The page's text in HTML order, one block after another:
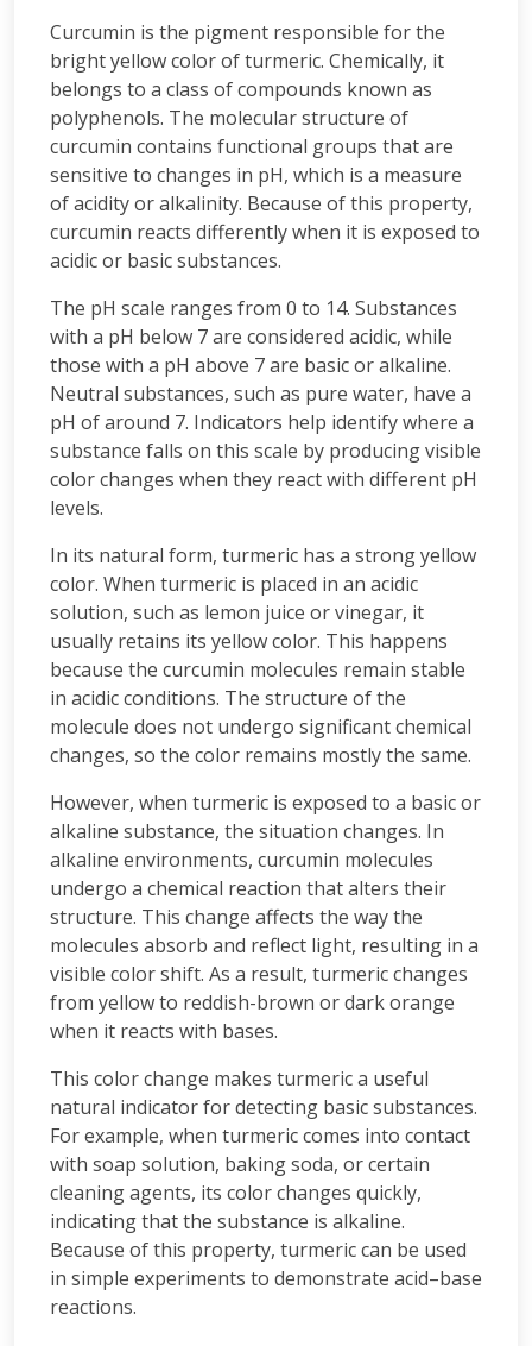
Curcumin is the pigment responsible for the
bright yellow color of turmeric. Chemically, it
belongs to a class of compounds known as
polyphenols. The molecular structure of
curcumin contains functional groups that are
sensitive to changes in pH, which is a measure
of acidity or alkalinity. Because of this property,
curcumin reacts differently when it is exposed to
acidic or basic substances.
The pH scale ranges from 0 to 14. Substances
with a pH below 7 are considered acidic, while
those with a pH above 7 are basic or alkaline.
Neutral substances, such as pure water, have a
pH of around 7. Indicators help identify where a
substance falls on this scale by producing visible
color changes when they react with different pH
levels.
In its natural form, turmeric has a strong yellow
color. When turmeric is placed in an acidic
solution, such as lemon juice or vinegar, it
usually retains its yellow color. This happens
because the curcumin molecules remain stable
in acidic conditions. The structure of the
molecule does not undergo significant chemical
changes, so the color remains mostly the same.
However, when turmeric is exposed to a basic or
alkaline substance, the situation changes. In
alkaline environments, curcumin molecules
undergo a chemical reaction that alters their
structure. This change affects the way the
molecules absorb and reflect light, resulting in a
visible color shift. As a result, turmeric changes
from yellow to reddish-brown or dark orange
when it reacts with bases.
This color change makes turmeric a useful
natural indicator for detecting basic substances.
For example, when turmeric comes into contact
with soap solution, baking soda, or certain
cleaning agents, its color changes quickly,
indicating that the substance is alkaline.
Because of this property, turmeric can be used
in simple experiments to demonstrate acid–base
reactions.